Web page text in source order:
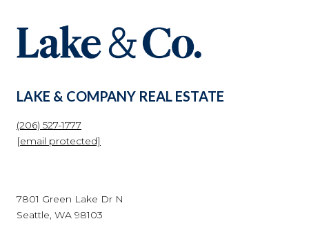
LAKE & COMPANY REAL ESTATE
(206) 527-1777
[email protected]
7801 Green Lake Dr N
Seattle, WA 98103